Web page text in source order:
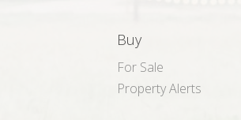
Buy
For Sale
Property Alerts